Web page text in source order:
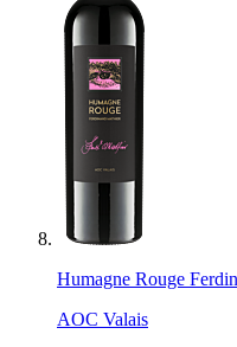
Humagne Rouge
AOC Valais